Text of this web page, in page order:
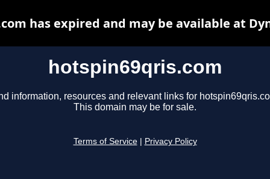
hotspin69qris.com
information, resources and relevant links for
This domain may be for sale.
Terms of Service Privacy Policy
has expired and may be available at